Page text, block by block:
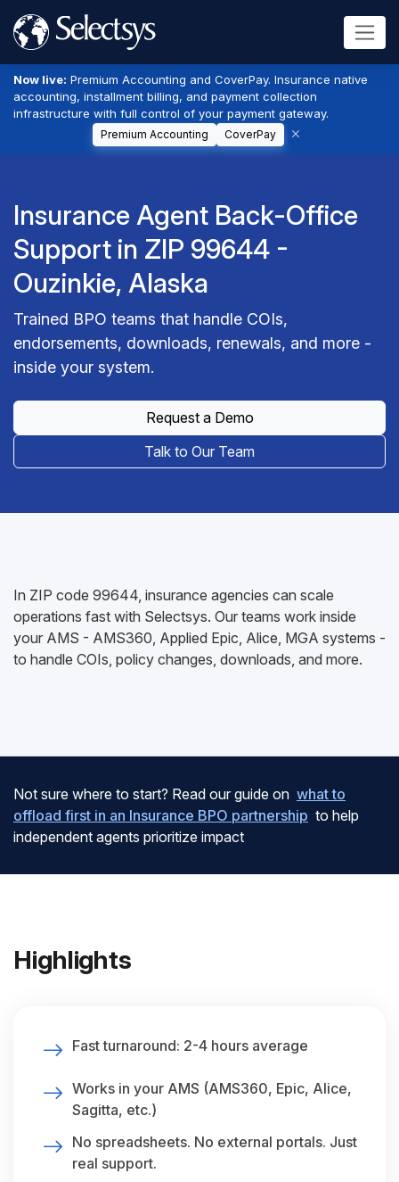
Now live: Premium Accounting and CoverPay. Insurance native
accounting, installment billing, and payment collection
infrastructure with full control of your payment gateway.
Premium Accounting CoverPay
Insurance Agent Back-Office
Support in ZIP 99644 -
Ouzinkie, Alaska
Trained BPO teams that handle COIs,
endorsements, downloads, renewals, and more -
inside your system.
Request a Demo
Talk to Our Team
In ZIP code 99644, insurance agencies can scale
operations fast with Selectsys. Our teams work inside
your AMS - AMS360, Applied Epic, Alice, MGA systems -
to handle COIs, policy changes, downloads, and more.
Not sure where to start? Read our guide on what to
offload first in an Insurance BPO partnership to help
independent agents prioritize impact
Highlights
Fast turnaround: 2-4 hours average
Works in your AMS (AMS360, Epic, Alice,
Sagitta, etc.)
No spreadsheets. No external portals. Just
real support.